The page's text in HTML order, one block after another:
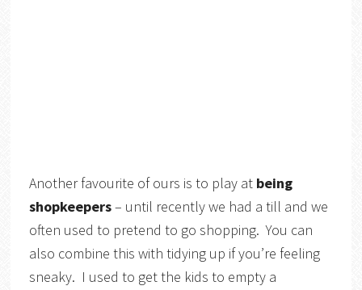
Another favourite of ours is to play at being
shopkeepers– until recently we had a till and we
often used to pretend to go shopping. You can
also combine this with tidying up if you’re feeling
sneaky. I used to get the kids to empty a